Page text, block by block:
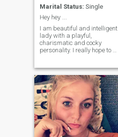
Marital Status: Single
Hey hey ….
I am beautiful and intelligent
lady with a playful,
charismatic and cocky
personality. I really hope to be
honest, reliable. How do I see
our first date? I hope we will
meet , I enjoy fine dining, can